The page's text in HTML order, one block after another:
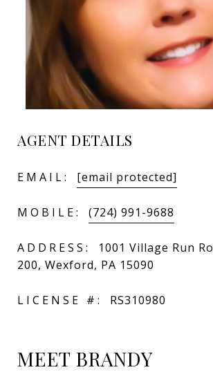
AGENT DETAILS
EMAIL: [email protected]
MOBILE: (724) 991-9688
ADDRESS:
1001 Village Run
200, Wexford, PA 15090
LICENSE #: RS310980
MEET BRANDY